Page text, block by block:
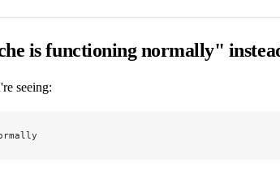
is functioning normally"
seeing: